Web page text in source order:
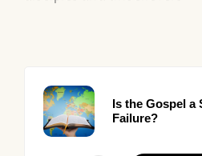
Is the Gospel a
Failure?